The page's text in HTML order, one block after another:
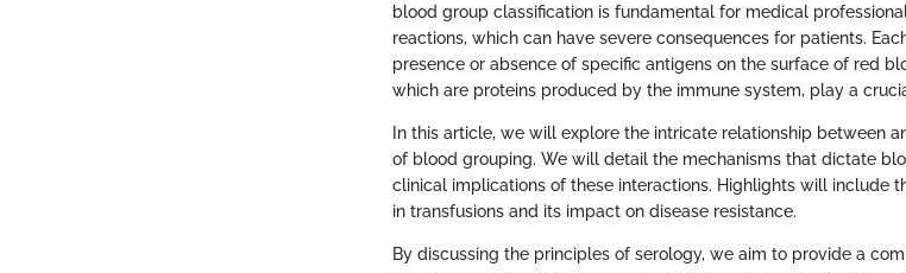
blood group classification is fundamental for medical
reactions, which can have severe consequences for patients.
presence or absence of specific antigens on the surface of red
which are proteins produced by the immune system, play a
In this article, we will explore the intricate relationship between
of blood grouping. We will detail the mechanisms that dictate
clinical implications of these interactions. Highlights will include
in transfusions and its impact on disease resistance.
By discussing the principles of serology, we aim to provide a